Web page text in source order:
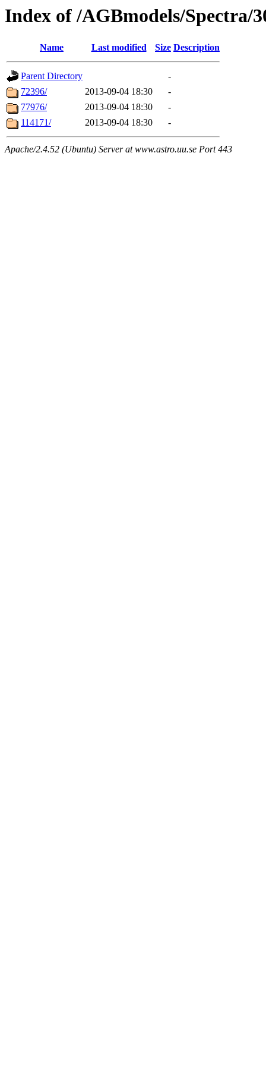
Index of /AGBmodels/Spectra/
Name Last modified Size Description
Parent Directory
-
72396/
2013-09-04 18:30
-
77976/
2013-09-04 18:30
-
114171/
2013-09-04 18:30 -
Apache/2.4.52 (Ubuntu) Server at www.astro.uu.se Port 443